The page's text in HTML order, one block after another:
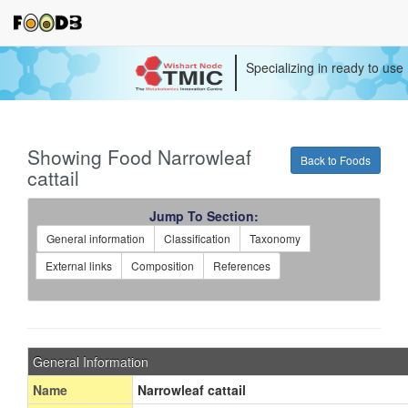
Specializing in ready to
Back to Foods
Showing Food Narrowleaf
cattail
Jump To Section:
General information Classification
Taxonomy
External links
Composition References
General Information
Name
Narrowleaf cattail